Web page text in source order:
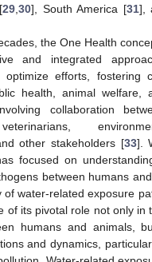
29 30], South America [31],
the One Health
and integrated
optimize efforts, fostering
health, animal welfare,
collaboration
other stakeholders [33].
focused on
between humans
of water-related exposure
of its pivotal role not only in
humans and animals,
and dynamics,